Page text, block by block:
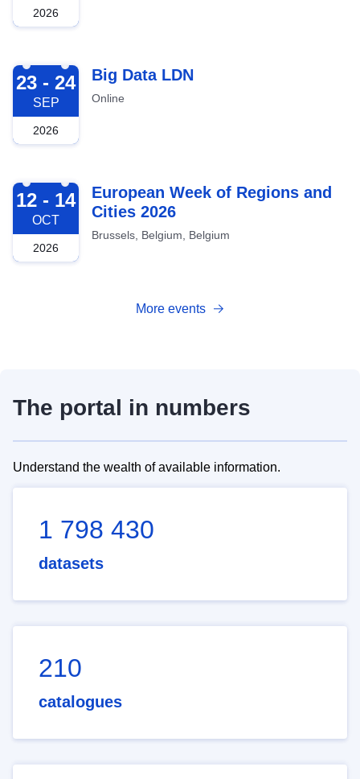
2026
2026-09-23
23 - 24
SEP
2026
Big Data LDN
Online
2026-10-12
12 - 14
OCT
2026
European Week of Regions and
Cities 2026
Brussels, Belgium, Belgium
More events
The portal in numbers
Understand the wealth of available information.
1 798 430
datasets
210
catalogues